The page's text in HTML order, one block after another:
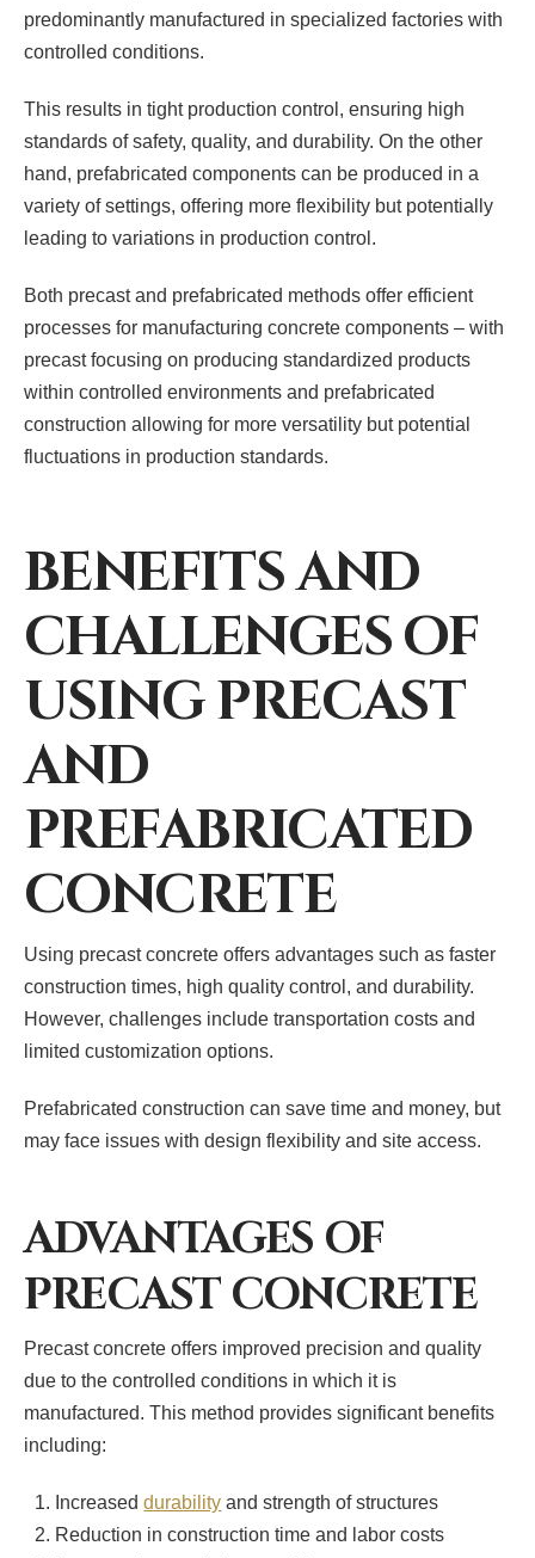
predominantly manufactured in specialized factories with
controlled conditions.
This results in tight production control, ensuring high
standards of safety, quality, and durability. On the other
hand, prefabricated components can be produced in a
variety of settings, offering more flexibility but potentially
leading to variations in production control.
Both precast and prefabricated methods offer efficient
processes for manufacturing concrete components – with
precast focusing on producing standardized products
within controlled environments and prefabricated
construction allowing for more versatility but potential
fluctuations in production standards.
BENEFITS AND
CHALLENGES OF
USING PRECAST
AND
PREFABRICATED
CONCRETE
Using precast concrete offers advantages such as faster
construction times, high quality control, and durability.
However, challenges include transportation costs and
limited customization options.
Prefabricated construction can save time and money, but
may face issues with design flexibility and site access.
ADVANTAGES OF
PRECAST CONCRETE
Precast concrete offers improved precision and quality
due to the controlled conditions in which it is
manufactured. This method provides significant benefits
including:
Increaseddurability and strength of structures
Reduction in construction time and labor costs